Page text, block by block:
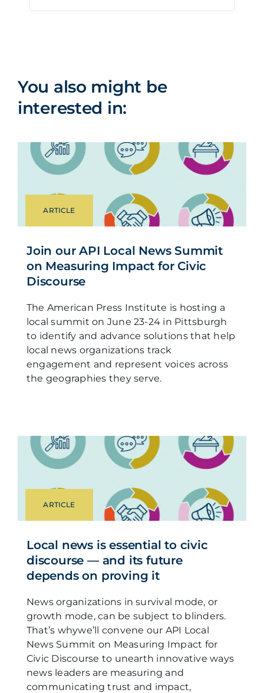
It shares my
You also might be
interested in:
ARTICLE
Join our API Local News Summit
on Measuring Impact for Civic
Discourse
The American Press Institute is hosting a
local summit on June 23-24 in Pittsburgh
to identify and advance solutions that help
local news organizations track
engagement and represent voices across
the geographies they serve.
ARTICLE
Local news is essential to civic
discourse — and its future
depends on proving it
News organizations in survival mode, or
growth mode, can be subject to blinders.
That’s whywe’ll convene our API Local
News Summit on Measuring Impact for
Civic Discourse to unearth innovative ways
news leaders are measuring and
communicating trust and impact,